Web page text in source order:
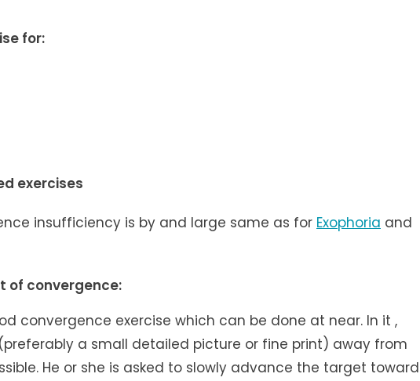
for:
exercises
insufficiency is by and large same as for Exophoria and
of convergence:
convergence exercise which can be done at near. In it ,
a small detailed picture or fine print) away from
He or she is asked to slowly advance the target